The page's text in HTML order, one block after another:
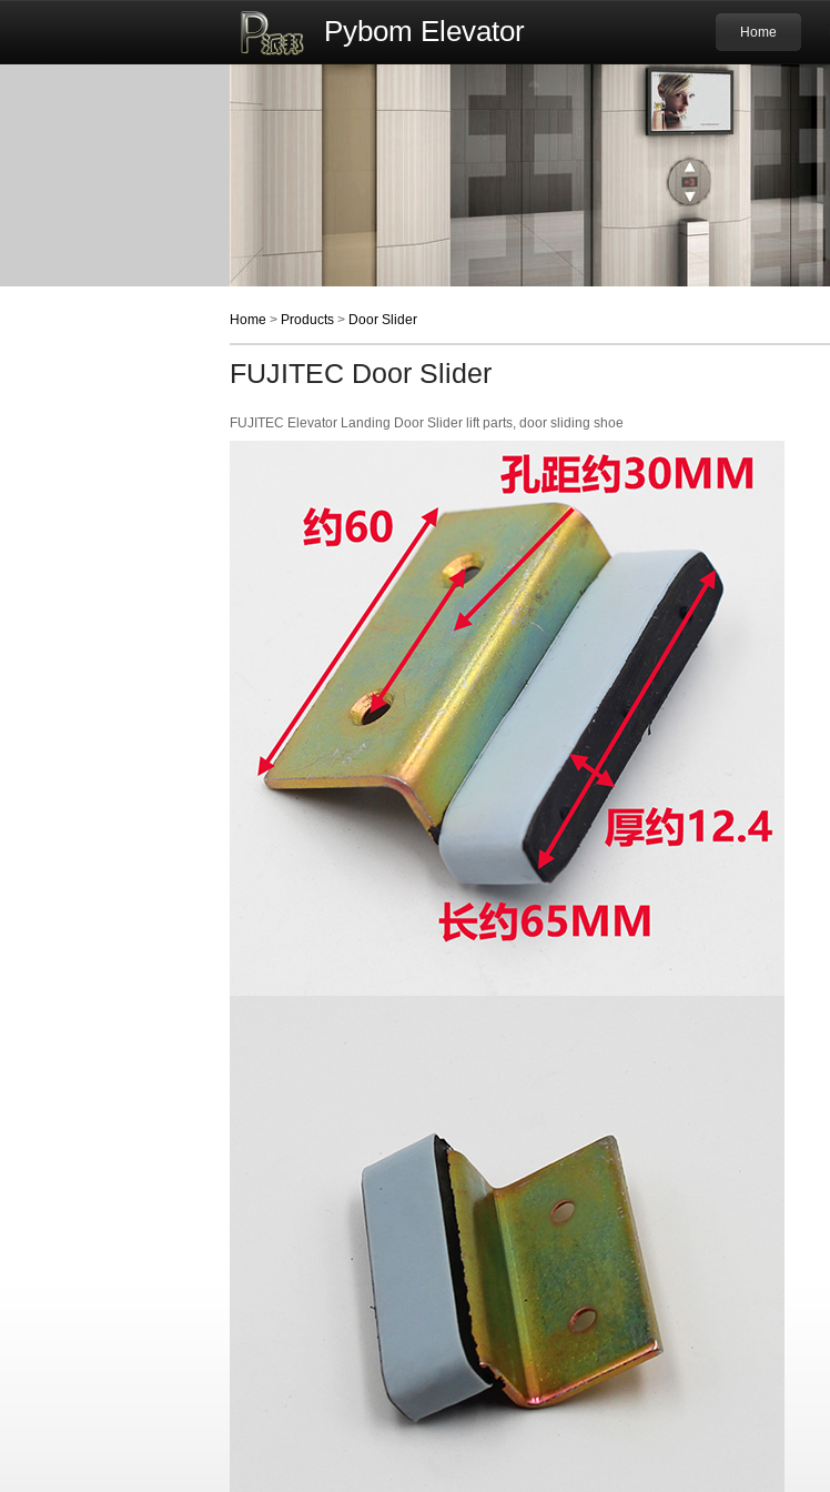
Pybom Elevator Home
Home > Products > Door Slider
FUJITEC Door Slider
FUJITEC Elevator Landing Door Slider lift parts, door sliding shoe